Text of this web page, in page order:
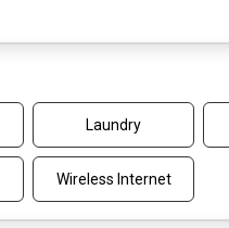
Laundry
Wireless Internet